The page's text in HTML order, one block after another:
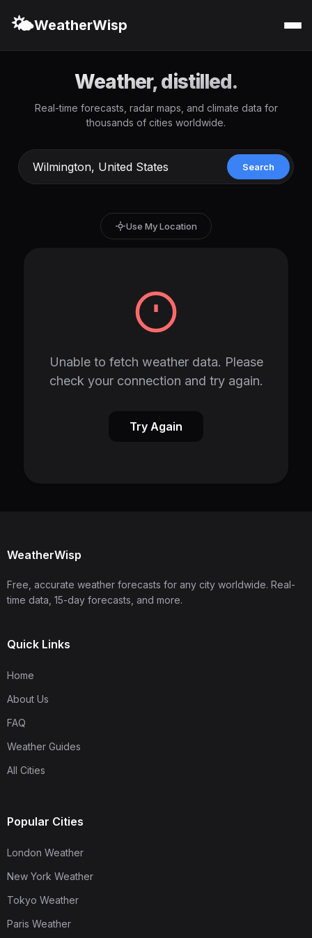
🌤️WeatherWisp
Weather, distilled.
Real-time forecasts, radar maps, and climate data for
thousands of cities worldwide.
Search
Use My Location
Unable to fetch weather data. Please
check your connection and try again.
Try Again
WeatherWisp
Free, accurate weather forecasts for any city worldwide. Real-
time data, 15-day forecasts, and more.
Quick Links
Home
About Us
FAQ
Weather Guides
All Cities
Popular Cities
London Weather
New York Weather
Tokyo Weather
Paris Weather